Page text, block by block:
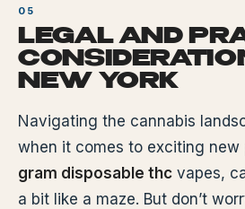
LEGAL AND
NEW YORK
Navigating the cannabis
when it comes to exciting new
gram disposable thc vapes,
a bit like a maze. But don’t